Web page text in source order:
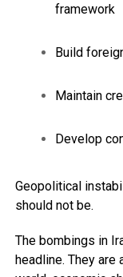
framework
Build
Maintain
Develop
Geopolitical
should not be.
The bombings in
headline. They are